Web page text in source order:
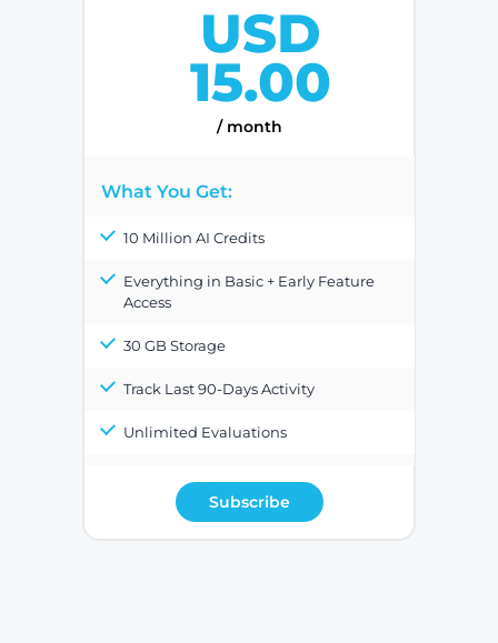
USD
15.00
/ month
What You Get:
10 Million AI Credits
Everything in Basic + Early Feature
Access
30 GB Storage
Track Last 90-Days Activity
Unlimited Evaluations
Subscribe